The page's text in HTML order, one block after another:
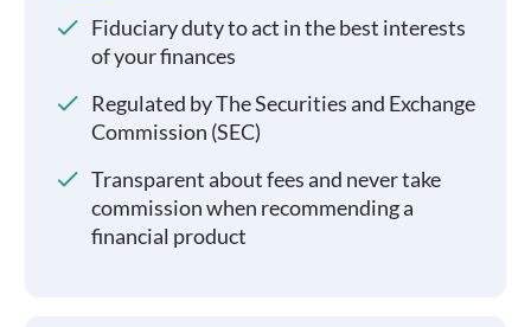
Fiduciary duty to act in the best interests
of your finances
Regulated by The Securities and Exchange
Commission (SEC)
Transparent about fees and never take
commission when recommending a
financial product